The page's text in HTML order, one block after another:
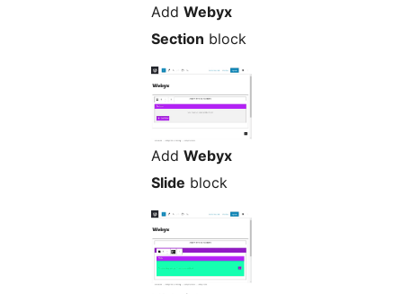
Add Webyx
Section block
Add Webyx
Slide block